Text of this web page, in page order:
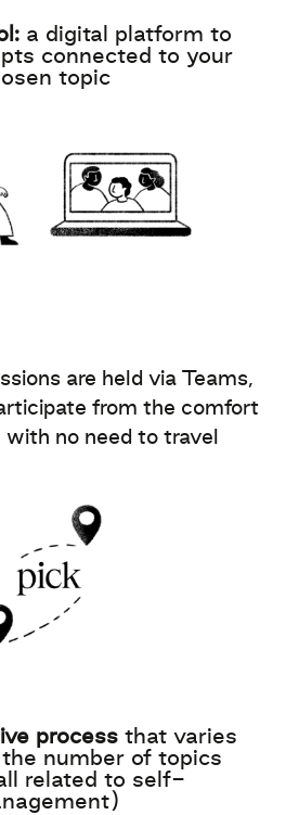
a digital platform to
connected to your
topic
are held via Teams,
from the comfort
with no need to travel
process that varies
number of topics
related to self-